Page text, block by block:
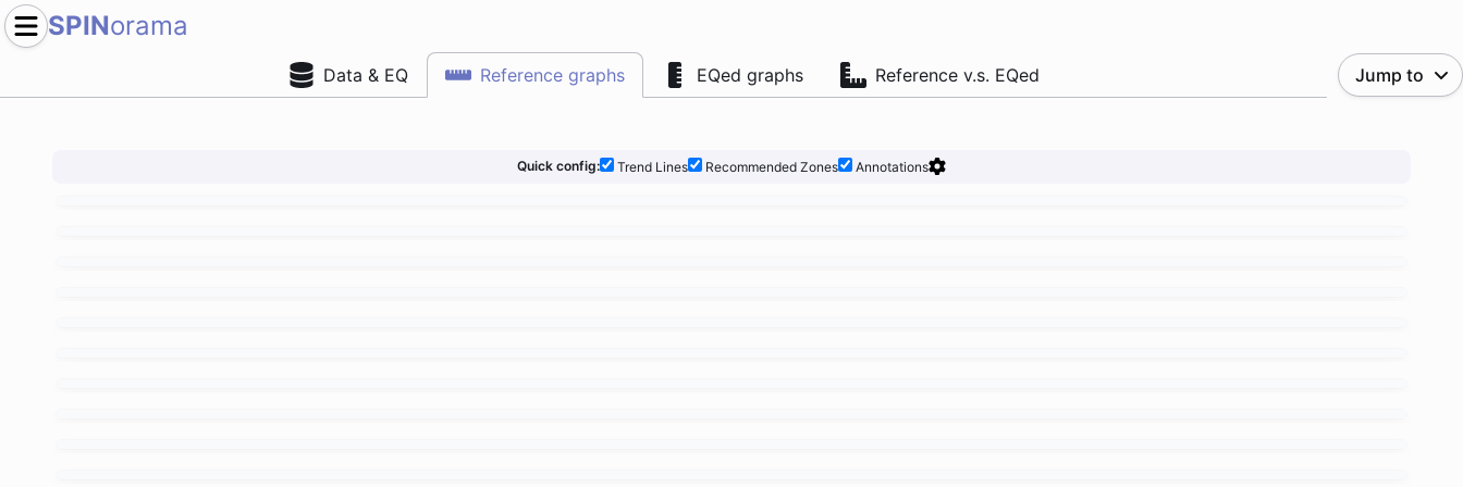
SPINorama
Data & EQ Reference graphs EQed graphs Reference v.s. EQed Jump to
Quick config: Trend Lines Recommended Zones Annotations